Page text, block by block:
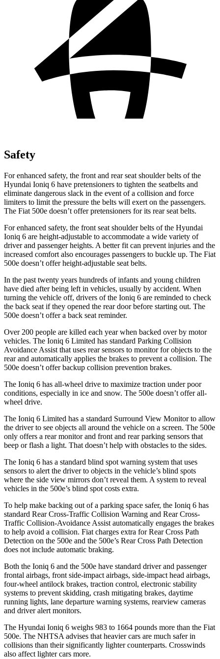
Safety
For enhanced safety, the front and rear seat shoulder belts of the
Hyundai Ioniq 6 have pretensioners to tighten the seatbelts and
eliminate dangerous slack in the event of a collision and force
limiters to limit the pressure the belts will exert on the passengers.
The Fiat 500e doesn’t offer pretensioners for its rear seat belts.
For enhanced safety, the front seat shoulder belts of the Hyundai
Ioniq 6 are height-adjustable to accommodate a wide variety of
driver and passenger heights. A better fit can prevent injuries and the
increased comfort also encourages passengers to buckle up. The Fiat
500e doesn’t offer height-adjustable seat belts.
In the past twenty years hundreds of infants and young children
have died after being left in vehicles, usually by accident. When
turning the vehicle off, drivers of the Ioniq 6 are reminded to check
the back seat if they opened the rear door before starting out. The
500e doesn’t offer a back seat reminder.
Over 200 people are killed each year when backed over by motor
vehicles. The Ioniq 6 Limited has standard Parking Collision
Avoidance Assist that uses rear sensors to monitor for objects to the
rear and automatically applies the brakes to prevent a collision. The
500e doesn’t offer backup collision prevention brakes.
The Ioniq 6 has all-wheel drive to maximize traction under poor
conditions, especially in ice and snow. The 500e doesn’t offer all-
wheel drive.
The Ioniq 6 Limited has a standard Surround View Monitor to allow
the driver to see objects all around the vehicle on a screen. The 500e
only offers a rear monitor and front and rear parking sensors that
beep or flash a light. That doesn’t help with obstacles to the sides.
The Ioniq 6 has a standard blind spot warning system that uses
sensors to alert the driver to objects in the vehicle’s blind spots
where the side view mirrors don’t reveal them. A system to reveal
vehicles in the 500e’s blind spot costs extra.
To help make backing out of a parking space safer, the Ioniq 6 has
standard Rear Cross-Traffic Collision Warning and Rear Cross-
Traffic Collision-Avoidance Assist automatically engages the brakes
to help avoid a collision. Fiat charges extra for Rear Cross Path
Detection on the 500e and the 500e’s Rear Cross Path Detection
does not include automatic braking.
Both the Ioniq 6 and the 500e have standard driver and passenger
frontal airbags, front side-impact airbags, side-impact head airbags,
four-wheel antilock brakes, traction control, electronic stability
systems to prevent skidding, crash mitigating brakes, daytime
running lights, lane departure warning systems, rearview cameras
and driver alert monitors.
The Hyundai Ioniq 6 weighs 983 to 1664 pounds more than the Fiat
500e. The NHTSA advises that heavier cars are much safer in
collisions than their significantly lighter counterparts. Crosswinds
also affect lighter cars more.